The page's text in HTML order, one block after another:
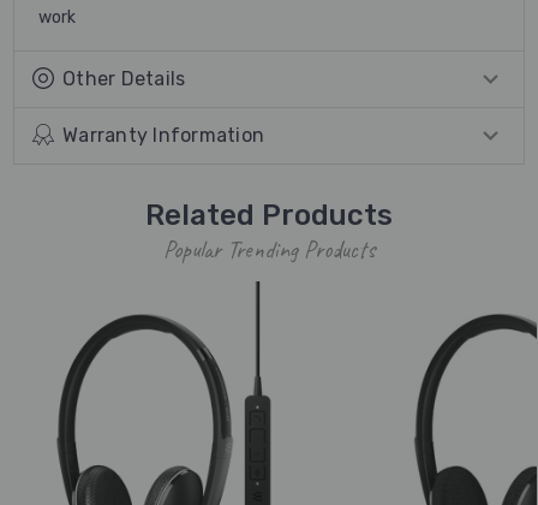
work
Other Details
Warranty Information
Related Products
Popular Trending Products